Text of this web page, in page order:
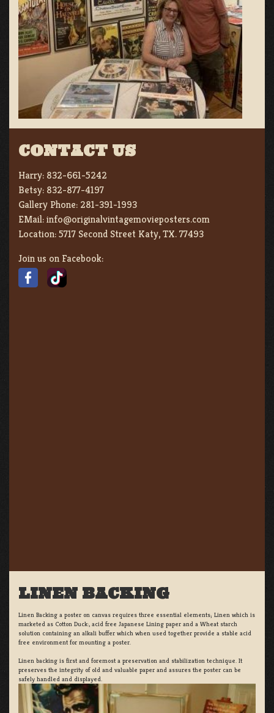
CONTACT US
Harry: 832-661-5242
Betsy: 832-877-4197
Gallery Phone: 281-391-1993
EMail:info@originalvintagemovieposters.com
Location:5717 Second Street Katy, TX. 77493
Join us on Facebook:
LINEN BACKING
Linen Backing a poster on canvas requires three essential elements; Linen which is
marketed as Cotton Duck:, acid free Japanese Lining paper and a Wheat starch
solution containing an alkali buffer which when used together provide a stable acid
free environment for mounting a poster.
Linen backing is first and foremost a preservation and stabilization technique. It
preserves the integrity of old and valuable paper and assures the poster can be
safely handled and displayed.